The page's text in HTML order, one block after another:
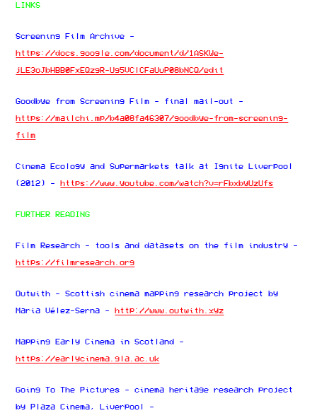
LINKS
Screening Film Archive -
https://docs.google.com/document/d/1ASKWe-
jLE3oJbHBB0FxEQzgR-Ug5VClCFaUuP08bNCQ/edit
Goodbye from Screening Film - final mail-out -
https://mailchi.mp/b4a08fa46307/goodbye-from-screening-
film
Cinema Ecology and Supermarkets talk at Ignite Liverpool
(2012) -https://www.youtube.com/watch?v=rFbxbyUzUfs
FURTHER READING
Film Research - tools and datasets on the film industry -
https://filmresearch.org
Outwith - Scottish cinema mapping research project by
Maria Vélez-Serna -http://www.outwith.xyz
Mapping Early Cinema in Scotland -
https://earlycinema.gla.ac.uk
Going To The Pictures - cinema heritage research project
by Plaza Cinema, Liverpool -